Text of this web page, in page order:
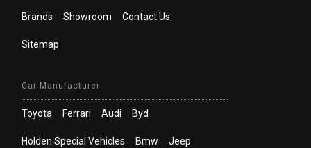
Brands Showroom Contact Us
Sitemap
Car Manufacturer
Toyota Ferrari Audi Byd
Holden Special Vehicles Bmw Jeep